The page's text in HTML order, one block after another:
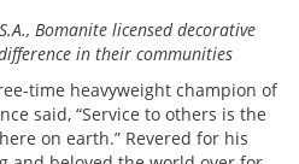
Bomanite licensed decorative
in their communities
time heavyweight champion of
said, “Service to others is the
on earth.” Revered for his